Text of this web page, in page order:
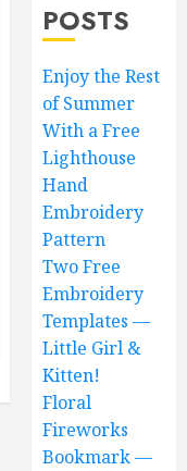
POSTS
Enjoy the Rest
of Summer
With a Free
Lighthouse
Hand
Embroidery
Pattern
Two Free
Embroidery
Templates —
Little Girl &
Kitten!
Floral
Fireworks
Bookmark —